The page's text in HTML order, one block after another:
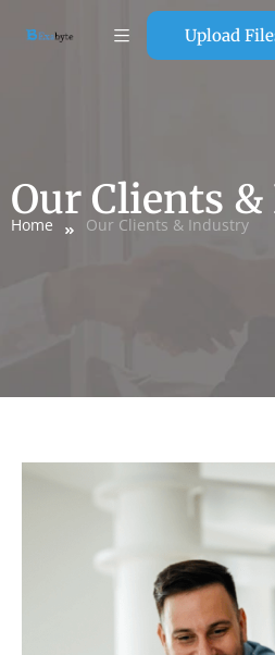
Upload
Our Clients
Home Our Clients & Industry